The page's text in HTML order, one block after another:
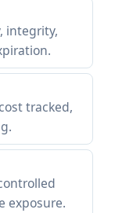
integrity,
tracked,
exposure.